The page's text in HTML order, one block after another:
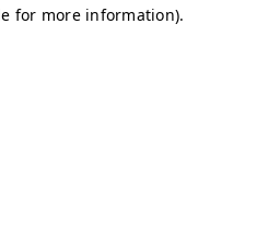
for more information).